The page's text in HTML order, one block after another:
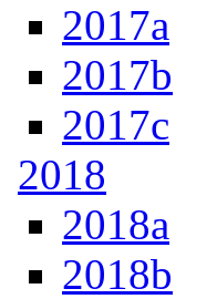
2017a
2017b
2017c
2018
2018a
2018b